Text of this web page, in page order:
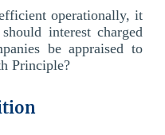
operationally, it
interest charged
be appraised to
Principle?